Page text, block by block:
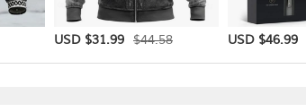
USD $31.99 $44.58 USD $46.99